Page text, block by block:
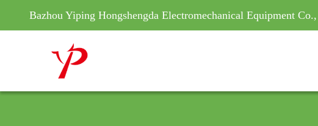
Bazhou Yiping Hongshengda Electromechanical Equipment